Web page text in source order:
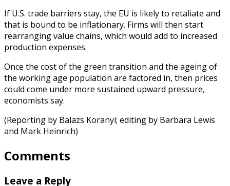
If U.S. trade barriers stay, the EU is likely to retaliate and
that is bound to be inflationary. Firms will then start
rearranging value chains, which would add to increased
production expenses.
Once the cost of the green transition and the ageing of
the working age population are factored in, then prices
could come under more sustained upward pressure,
economists say.
(Reporting by Balazs Koranyi; editing by Barbara Lewis
and Mark Heinrich)
Comments
Leave a Reply